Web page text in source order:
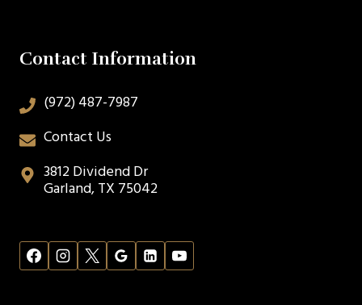
Contact Information
(972) 487-7987
Contact Us
3812 Dividend Dr
Garland, TX 75042